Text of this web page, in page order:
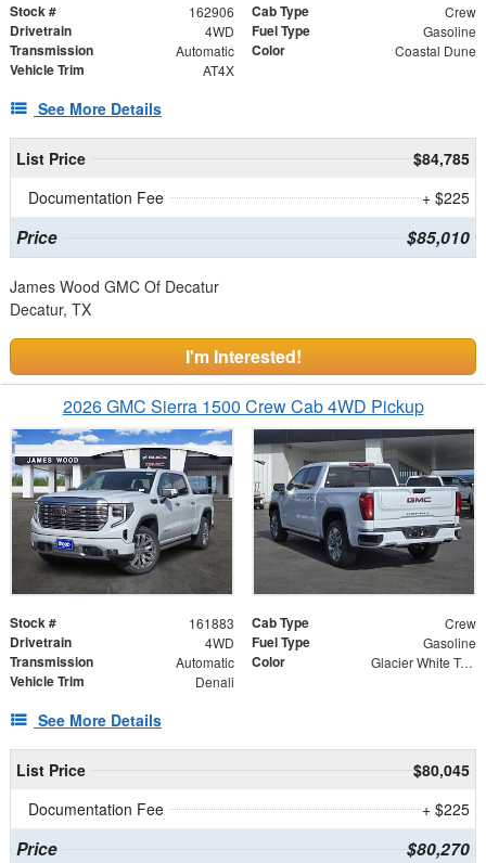
Stock # 162906 Cab Type Crew
Drivetrain 4WD Fuel Type Gasoline
Transmission Automatic Color Coastal Dune
Vehicle Trim AT4X
See More Details
List Price
$84,785
Documentation Fee
+ $225
Price $85,010
James Wood GMC Of Decatur
Decatur, TX
I'm Interested!
2026 GMC Sierra 1500 Crew Cab 4WD Pickup
Stock # 161883 Cab Type Crew
Drivetrain 4WD Fuel Type Gasoline
Transmission Automatic Color Glacier White Tricoat
Vehicle Trim Denali
See More Details
List Price
$80,045
Documentation Fee
+ $225
Price $80,270